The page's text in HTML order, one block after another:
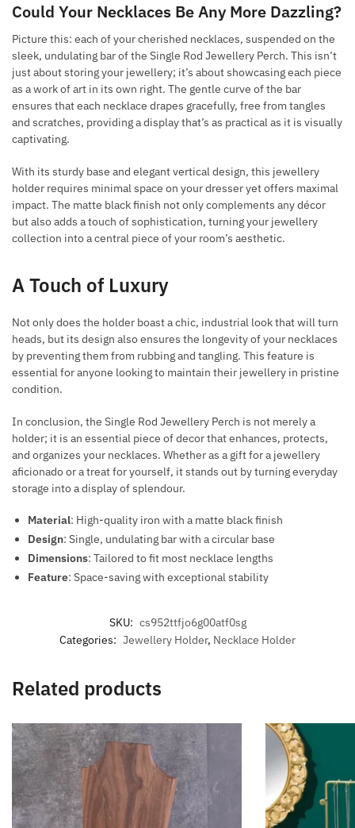
Could Your Necklaces Be Any More Dazzling?
Picture this: each of your cherished necklaces, suspended on the
sleek, undulating bar of the Single Rod Jewellery Perch. This isn’t
just about storing your jewellery; it’s about showcasing each piece
as a work of art in its own right. The gentle curve of the bar
ensures that each necklace drapes gracefully, free from tangles
and scratches, providing a display that’s as practical as it is visually
captivating.
With its sturdy base and elegant vertical design, this jewellery
holder requires minimal space on your dresser yet offers maximal
impact. The matte black finish not only complements any décor
but also adds a touch of sophistication, turning your jewellery
collection into a central piece of your room’s aesthetic.
A Touch of Luxury
Not only does the holder boast a chic, industrial look that will turn
heads, but its design also ensures the longevity of your necklaces
by preventing them from rubbing and tangling. This feature is
essential for anyone looking to maintain their jewellery in pristine
condition.
In conclusion, the Single Rod Jewellery Perch is not merely a
holder; it is an essential piece of decor that enhances, protects,
and organizes your necklaces. Whether as a gift for a jewellery
aficionado or a treat for yourself, it stands out by turning everyday
storage into a display of splendour.
Material: High-quality iron with a matte black finish
Design: Single, undulating bar with a circular base
Dimensions: Tailored to fit most necklace lengths
Feature: Space-saving with exceptional stability
SKU: cs952ttfjo6g00atf0sg
Categories: Jewellery Holder, Necklace Holder
Related products